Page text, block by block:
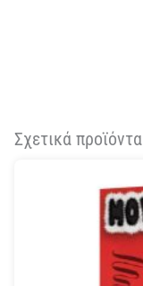
Σχετικά προϊόντα